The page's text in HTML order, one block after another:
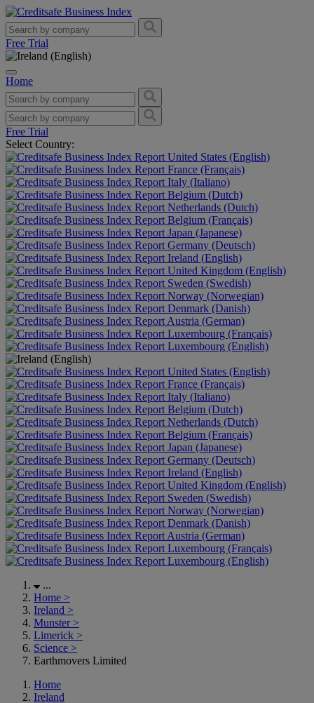
Free Trial
Home
Free Trial
Select Country:
United States (English)
France (Français)
Italy (Italiano)
Belgium (Dutch)
Netherlands (Dutch)
Belgium (Français)
Japan (Japanese)
Germany (Deutsch)
Ireland (English)
United Kingdom (English)
Sweden (Swedish)
Norway (Norwegian)
Denmark (Danish)
Austria (German)
Luxembourg (Français)
Luxembourg (English)
United States (English)
France (Français)
Italy (Italiano)
Belgium (Dutch)
Netherlands (Dutch)
Belgium (Français)
Japan (Japanese)
Germany (Deutsch)
Ireland (English)
United Kingdom (English)
Sweden (Swedish)
Norway (Norwegian)
Denmark (Danish)
Austria (German)
Luxembourg (Français)
Luxembourg (English)
...
Home >
Ireland >
Munster >
Limerick >
Science >
Earthmovers Limited
Home
Ireland